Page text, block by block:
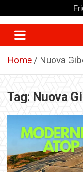
to
content
Home Nuova
Tag: Nuova